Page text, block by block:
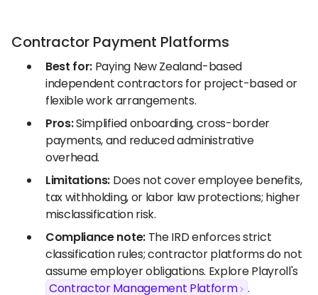
Contractor Payment Platforms
Best for: Paying New Zealand-based
independent contractors for project-based or
flexible work arrangements.
Pros:Simplified onboarding, cross-border
payments, and reduced administrative
overhead.
Limitations: Does not cover employee benefits,
tax withholding, or labor law protections; higher
misclassification risk.
Compliance note:The IRD enforces strict
classification rules; contractor platforms do not
assume employer obligations. Explore Playroll's
Contractor Management Platform
.